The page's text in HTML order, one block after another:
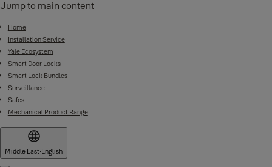
Jump to main content
Home
Installation Service
Yale Ecosystem
Smart Door Locks
Smart Lock Bundles
Surveillance
Safes
Mechanical Product Range
Middle East·English